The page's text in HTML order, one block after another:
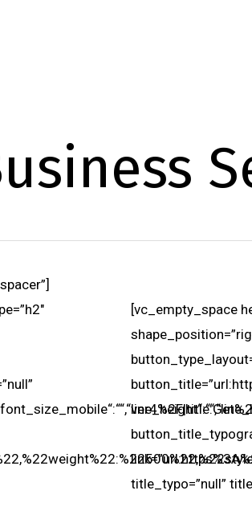
[vc_empty_space
title_typo=”null”